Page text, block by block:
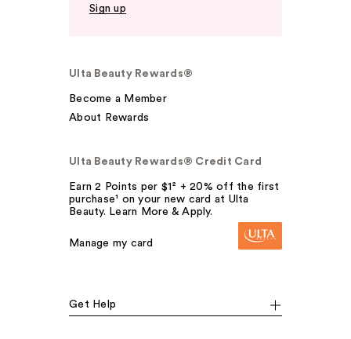
Sign up
Ulta Beauty Rewards®
Become a Member
About Rewards
Ulta Beauty Rewards® Credit Card
Earn 2 Points per $1² + 20% off the first
purchase¹ on your new card at Ulta
Beauty. Learn More & Apply.
Manage my card
Get Help